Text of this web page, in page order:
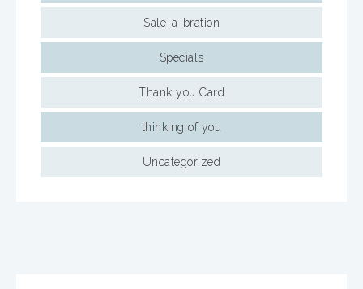
Sale-a-bration
Specials
Thank you Card
thinking of you
Uncategorized